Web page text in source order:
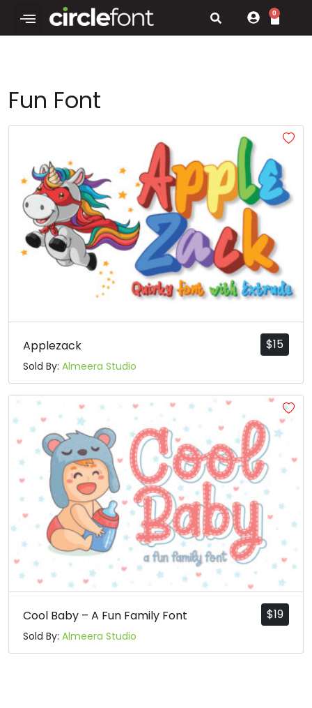
0
Fun Font
$15
Applezack
Sold By: Almeera Studio
$19
Cool Baby – A Fun Family Font
Sold By: Almeera Studio